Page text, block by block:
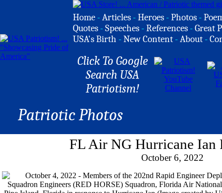
Home -Articles -Heroes -Photos -
Quotes -Speeches -References -Great
USA's Birth -New Content -About -
Click To Google
Search USA
Patriotism!
Patriotic Photos
FL Air NG Hurricane Ian
October 6, 2022